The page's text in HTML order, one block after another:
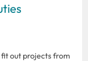
out projects from